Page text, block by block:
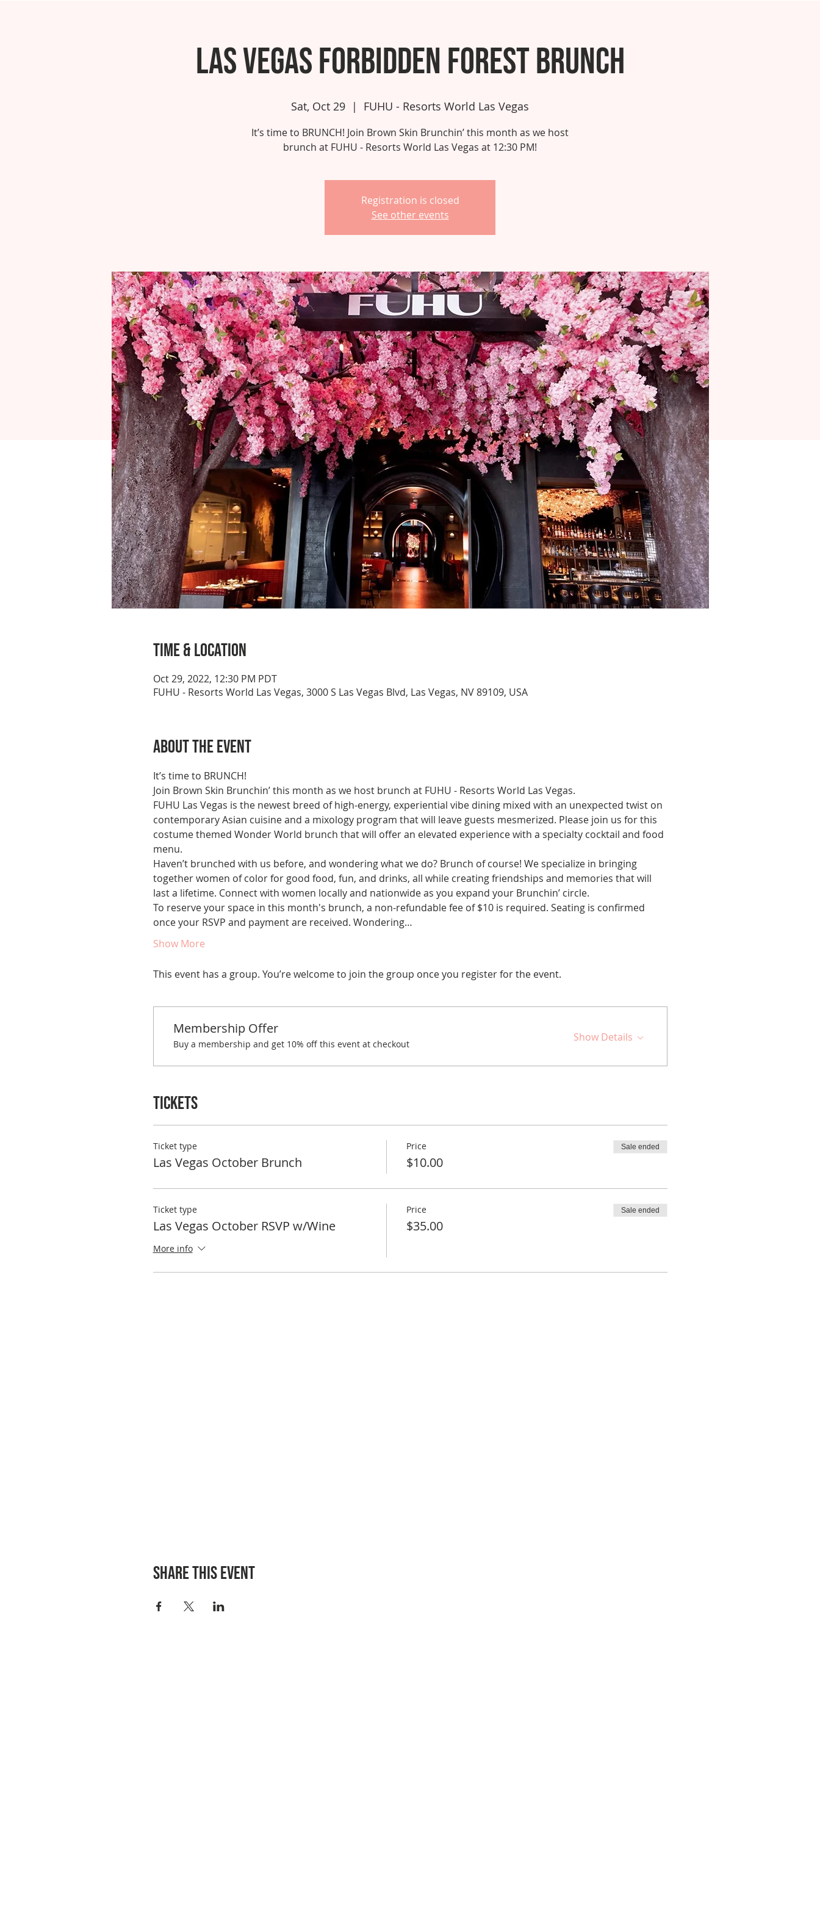
Las Vegas Forbidden Forest Brunch
Sat, Oct 29
  |
FUHU - Resorts World Las Vegas
It’s time to BRUNCH! Join Brown Skin Brunchin’ this month as we host
brunch at FUHU - Resorts World Las Vegas at 12:30 PM!
Registration is closed
See other events
Time & Location
Oct 29, 2022, 12:30 PM PDT
FUHU - Resorts World Las Vegas, 3000 S Las Vegas Blvd, Las Vegas, NV 89109, USA
About the event
It’s time to BRUNCH!
Join Brown Skin Brunchin’ this month as we host brunch at FUHU - Resorts World Las Vegas.
FUHU Las Vegas is the newest breed of high-energy, experiential vibe dining mixed with an unexpected twist on
contemporary Asian cuisine and a mixology program that will leave guests mesmerized. Please join us for this
costume themed Wonder World brunch that will offer an elevated experience with a specialty cocktail and food
menu.
Haven’t brunched with us before, and wondering what we do? Brunch of course! We specialize in bringing
together women of color for good food, fun, and drinks, all while creating friendships and memories that will
last a lifetime. Connect with women locally and nationwide as you expand your Brunchin’ circle.
To reserve your space in this month's brunch, a non-refundable fee of $10 is required. Seating is confirmed
once your RSVP and payment are received. Wondering…
Show More
This event has a group. You’re welcome to join the group once you register for the event.
Membership Offer
Buy a membership and get 10% off this event at checkout
Show Details
Tickets
Ticket type
Las Vegas October Brunch
Price
$10.00
Sale ended
Ticket type
Las Vegas October RSVP w/Wine
More info
Price
$35.00
Sale ended
Share this event